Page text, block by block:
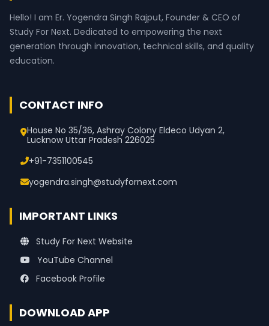
Hello! I am Er. Yogendra Singh Rajput, Founder & CEO of
Study For Next. Dedicated to empowering the next
generation through innovation, technical skills, and quality
education.
CONTACT INFO
House No 35/36, Ashray Colony Eldeco Udyan 2,
Lucknow Uttar Pradesh 226025
+91-7351100545
yogendra.singh@studyfornext.com
IMPORTANT LINKS
Study For Next Website
YouTube Channel
Facebook Profile
DOWNLOAD APP